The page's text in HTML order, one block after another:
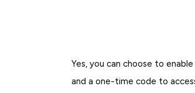
Yes, you can choose to
and a one-time code to